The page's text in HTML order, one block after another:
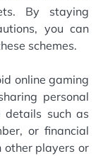
By staying
you can
schemes.
online gaming
personal
details such as
or financial
other players or